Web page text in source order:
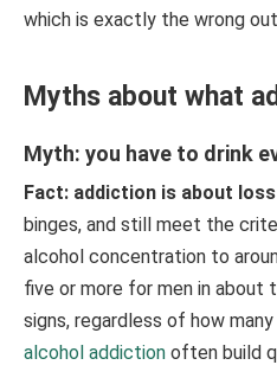
which is exactly the wrong
Myths about what
Myth: you have to drink
Fact: addiction is about
binges, and still meet the
alcohol concentration to
five or more for men in about
signs, regardless of how
alcohol addiction often build